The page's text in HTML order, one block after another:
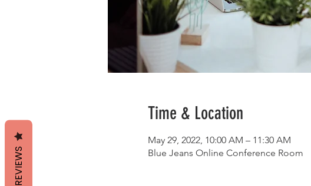
Time & Location
May 29, 2022, 10:00 AM – 11:30 AM
Blue Jeans Online Conference Room
REVIEWS